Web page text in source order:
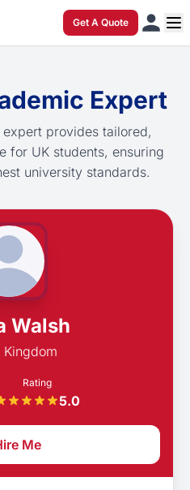
Get A Quote
Expert
provides tailored,
for UK students, ensuring
university standards.
Walsh
Kingdom
Rating
5.0
Me